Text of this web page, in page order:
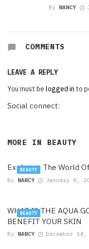
By NANCY
COMMENTS
LEAVE A REPLY
You must be logged in to
Social connect:
MORE IN BEAUTY
Exploring The World
By NANCY January 8,
BEAUTY
WHAT IS THE AQUA
BENEFIT YOUR SKIN
By NANCY December 14,
BEAUTY